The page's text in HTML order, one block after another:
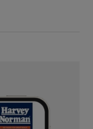
politics